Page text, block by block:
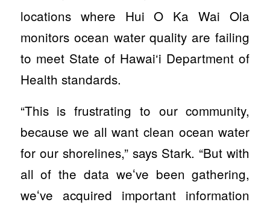
locations where Hui O Ka Wai Ola
monitors ocean water quality are failing
to meet State of Hawai‘i Department of
Health standards.
“This is frustrating to our community,
because we all want clean ocean water
for our shorelines,” says Stark. “But with
all of the data weʻve been gathering,
weʻve acquired important information